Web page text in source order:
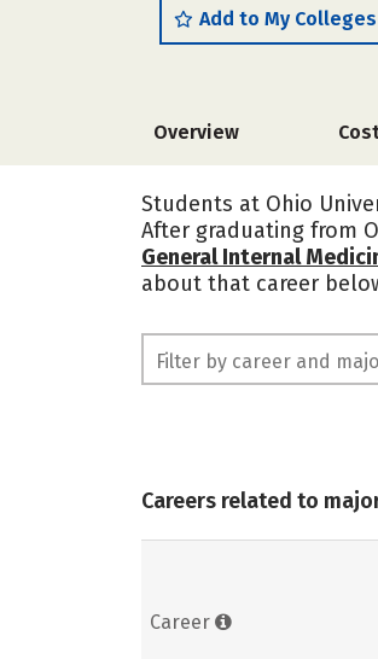
Add to My Colleges
Overview
Students at Ohio
After graduating from
General Internal
about that career
Careers related to
Career